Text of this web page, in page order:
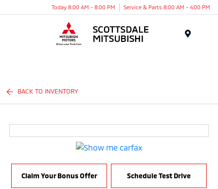
Today 8:00 AM - 8:00 PM Service & Parts 8:00 AM - 4:00 PM
BACK TO INVENTORY
Claim Your Bonus Offer Schedule Test Drive